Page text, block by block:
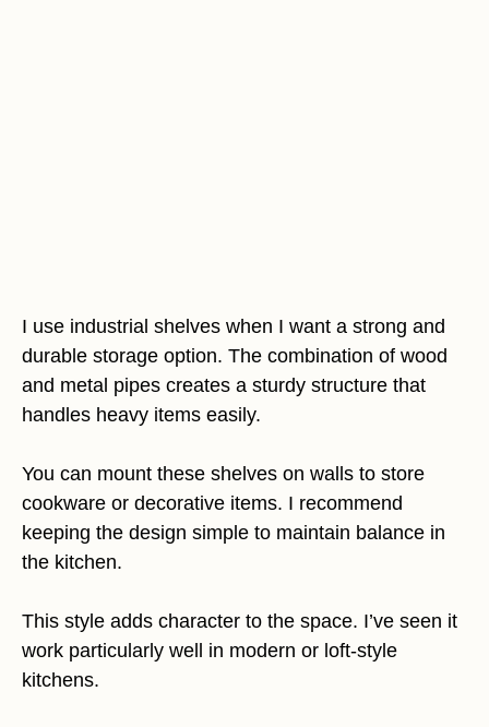
I use industrial shelves when I want a strong and
durable storage option. The combination of wood
and metal pipes creates a sturdy structure that
handles heavy items easily.
You can mount these shelves on walls to store
cookware or decorative items. I recommend
keeping the design simple to maintain balance in
the kitchen.
This style adds character to the space. I’ve seen it
work particularly well in modern or loft-style
kitchens.